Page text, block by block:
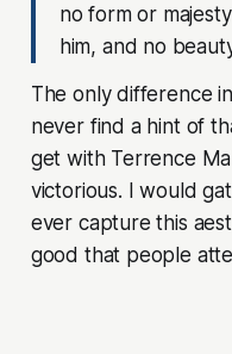
no form or
him, and no
The only difference
never find a hint of
get with Terrence
victorious. I would
ever capture this
good that people